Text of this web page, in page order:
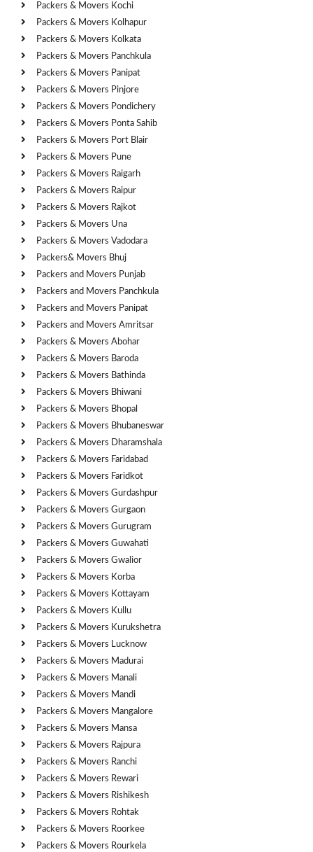
Packers & Movers Kochi
Packers & Movers Kolhapur
Packers & Movers Kolkata
Packers & Movers Panchkula
Packers & Movers Panipat
Packers & Movers Pinjore
Packers & Movers Pondichery
Packers & Movers Ponta Sahib
Packers & Movers Port Blair
Packers & Movers Pune
Packers & Movers Raigarh
Packers & Movers Raipur
Packers & Movers Rajkot
Packers & Movers Una
Packers & Movers Vadodara
Packers& Movers Bhuj
Packers and Movers Punjab
Packers and Movers Panchkula
Packers and Movers Panipat
Packers and Movers Amritsar
Packers & Movers Abohar
Packers & Movers Baroda
Packers & Movers Bathinda
Packers & Movers Bhiwani
Packers & Movers Bhopal
Packers & Movers Bhubaneswar
Packers & Movers Dharamshala
Packers & Movers Faridabad
Packers & Movers Faridkot
Packers & Movers Gurdashpur
Packers & Movers Gurgaon
Packers & Movers Gurugram
Packers & Movers Guwahati
Packers & Movers Gwalior
Packers & Movers Korba
Packers & Movers Kottayam
Packers & Movers Kullu
Packers & Movers Kurukshetra
Packers & Movers Lucknow
Packers & Movers Madurai
Packers & Movers Manali
Packers & Movers Mandi
Packers & Movers Mangalore
Packers & Movers Mansa
Packers & Movers Rajpura
Packers & Movers Ranchi
Packers & Movers Rewari
Packers & Movers Rishikesh
Packers & Movers Rohtak
Packers & Movers Roorkee
Packers & Movers Rourkela